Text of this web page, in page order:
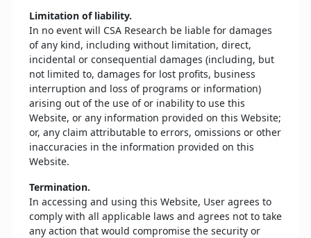
Limitation of liability.
In no event will CSA Research be liable for damages
of any kind, including without limitation, direct,
incidental or consequential damages (including, but
not limited to, damages for lost profits, business
interruption and loss of programs or information)
arising out of the use of or inability to use this
Website, or any information provided on this Website;
or, any claim attributable to errors, omissions or other
inaccuracies in the information provided on this
Website.
Termination.
In accessing and using this Website, User agrees to
comply with all applicable laws and agrees not to take
any action that would compromise the security or